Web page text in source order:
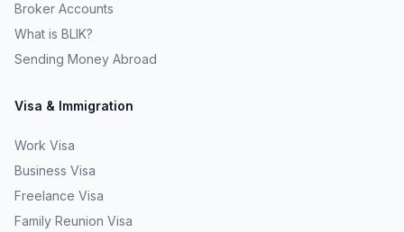
Broker Accounts
What is BLIK?
Sending Money Abroad
Visa & Immigration
Work Visa
Business Visa
Freelance Visa
Family Reunion Visa